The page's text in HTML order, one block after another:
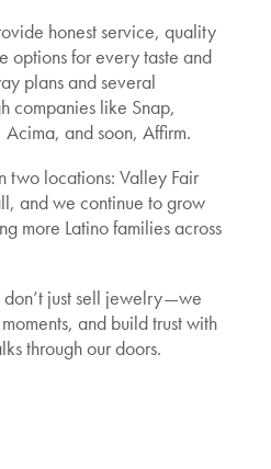
honest service, quality
options for every taste and
plans and several
companies like Snap,
Acima, and soon, Affirm.
two locations: Valley Fair
and we continue to grow
more Latino families across
just sell jewelry—we
and build trust with
through our doors.